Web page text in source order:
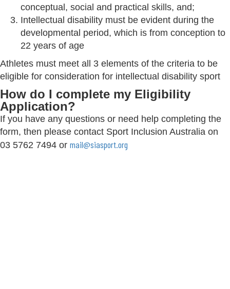
conceptual, social and practical skills, and;
Intellectual disability must be evident during the
developmental period, which is from conception to
22 years of age
Athletes must meet all 3 elements of the criteria to be
eligible for consideration for intellectual disability sport
How do I complete my Eligibility
Application?
If you have any questions or need help completing the
form, then please contact Sport Inclusion Australia on
03 5762 7494 or mail@siasport.org